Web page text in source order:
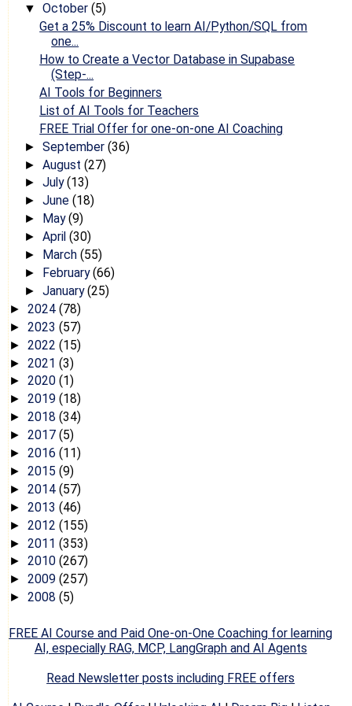
▼ October (5)
Get a 25% Discount to learn AI/Python/SQL from
one...
How to Create a Vector Database in Supabase
(Step-...
AI Tools for Beginners
List of AI Tools for Teachers
FREE Trial Offer for one-on-one AI Coaching
► September (36)
► August (27)
► July(13)
► June (18)
► May(9)
► April (30)
► March (55)
► February(66)
► January(25)
► 2024 (78)
► 2023 (57)
► 2022 (15)
► 2021 (3)
► 2020 (1)
► 2019 (18)
► 2018 (34)
► 2017 (5)
► 2016 (11)
► 2015 (9)
► 2014 (57)
► 2013 (46)
► 2012 (155)
► 2011 (353)
► 2010 (267)
► 2009 (257)
► 2008 (5)
FREE AI Course and Paid One-on-One Coaching for learning
AI, especially RAG, MCP, LangGraph and AI Agents
Read Newsletter posts including FREE offers